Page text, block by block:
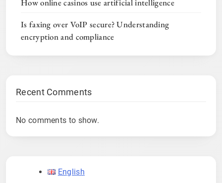
How online casinos use artificial intelligence
Is faxing over VoIP secure? Understanding
encryption and compliance
Recent Comments
No comments to show.
English